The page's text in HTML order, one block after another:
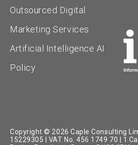
Outsourced Digital
Marketing Services
Artificial Intelligence AI
Policy
Copyright © 2026 Caple Consulting
15229305 | VAT No. 456 1749 70 | 1